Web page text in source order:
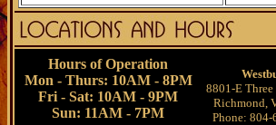
Hours of Operation
Mon - Thurs: 10AM - 8PM
Fri - Sat: 10AM - 9PM
Sun: 11AM - 7PM
8801-E
Richmond,
Phone: 804-